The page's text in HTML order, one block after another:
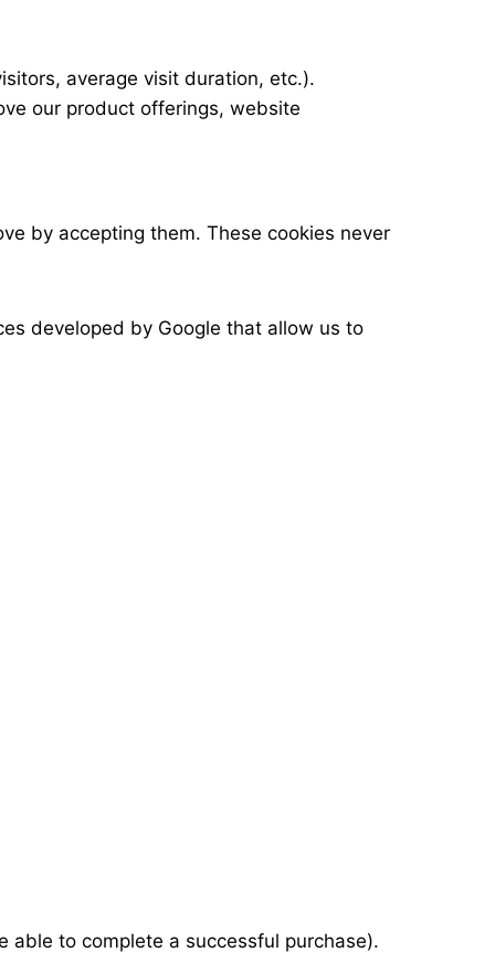
average visit duration, etc.).
our product offerings, website
by accepting them. These cookies never
developed by Google that allow us to
able to complete a successful purchase).